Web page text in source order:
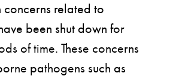
concerns related to
been shut down for
of time. These concerns